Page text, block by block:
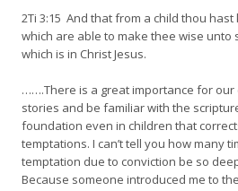
2Ti 3:15 And that from a child thou
which are able to make thee wise
which is in Christ Jesus.
…….There is a great importance for our
stories and be familiar with the
foundation even in children that
temptations. I can’t tell you how many
temptation due to conviction be so
Because someone introduced me to